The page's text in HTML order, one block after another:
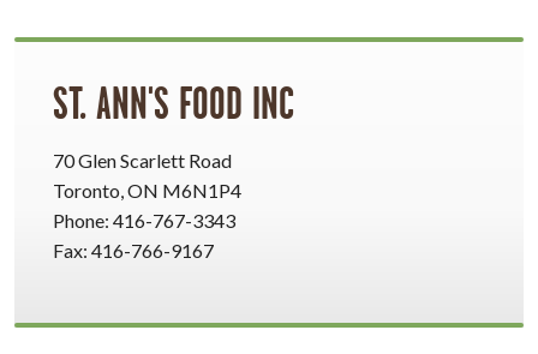
ST. ANN'S FOOD INC
70 Glen Scarlett Road
Toronto, ON M6N1P4
Phone: 416-767-3343
Fax: 416-766-9167